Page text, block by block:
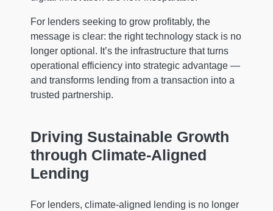
For lenders seeking to grow profitably, the
message is clear: the right technology stack is no
longer optional. It’s the infrastructure that turns
operational efficiency into strategic advantage —
and transforms lending from a transaction into a
trusted partnership.
Driving Sustainable Growth
through Climate-Aligned
Lending
For lenders, climate-aligned lending is no longer